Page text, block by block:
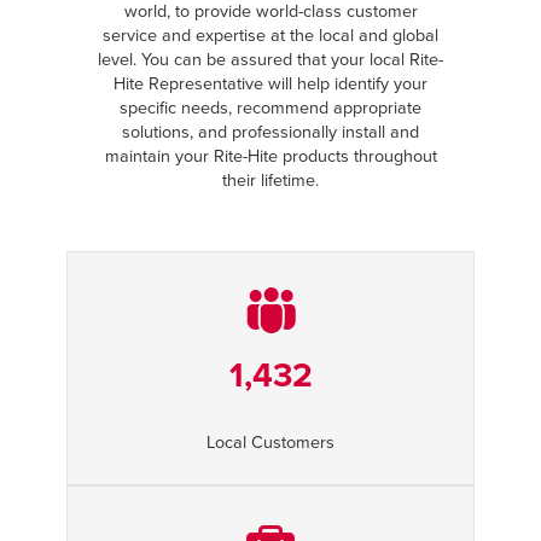
world, to provide world-class customer
service and expertise at the local and global
level. You can be assured that your local Rite-
Hite Representative will help identify your
specific needs, recommend appropriate
solutions, and professionally install and
maintain your Rite-Hite products throughout
their lifetime.
1,432
Local Customers